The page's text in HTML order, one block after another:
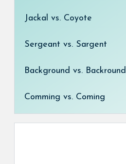
Jackal vs. Coyote
Sergeant vs. Sargent
Background vs. Backround
Comming vs. Coming